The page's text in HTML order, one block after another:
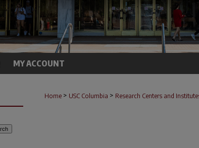
MY ACCOUNT
Home > USC Columbia > Research Centers and